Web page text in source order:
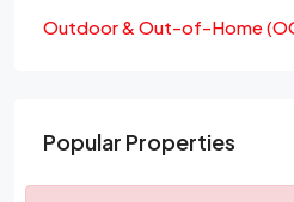
Outdoor & Out-of-Home
Popular Properties